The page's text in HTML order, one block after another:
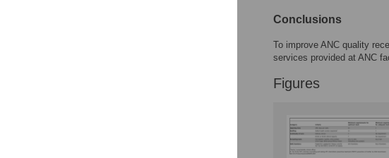
Conclusions
To improve ANC quality
services provided at ANC
Figures